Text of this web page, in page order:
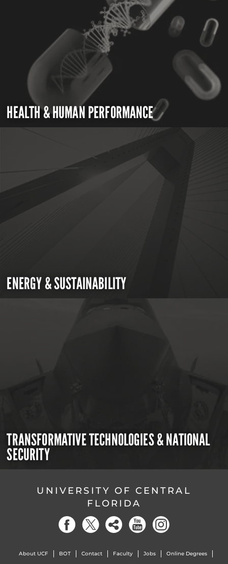
HEALTH & HUMAN PERFORMANCE
ENERGY & SUSTAINABILITY
TRANSFORMATIVE TECHNOLOGIES & NATIONAL
SECURITY
UNIVERSITY OF CENTRAL
FLORIDA
About UCF BOT Contact Faculty Jobs Online Degrees